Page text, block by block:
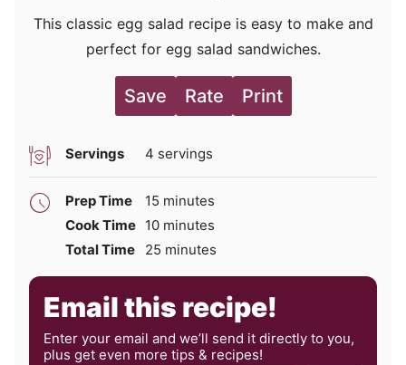
This classic egg salad recipe is easy to make and
perfect for egg salad sandwiches.
Save Rate Print
Servings 4 servings
Prep Time 15 minutes
minutes
Cook Time 10minutes
minutes
Total Time
25 minutes
minutes
Email this recipe!
Enter your email and we’ll send it directly to you,
plus get even more tips & recipes!